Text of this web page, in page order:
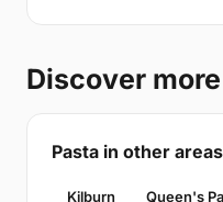
Discover more
Pasta in other areas
Kilburn Queen's